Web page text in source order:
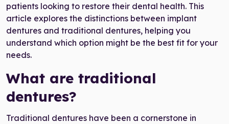
patients looking to restore their dental health. This
article explores the distinctions between implant
dentures and traditional dentures, helping you
understand which option might be the best fit for your
needs.
What are traditional
dentures?
Traditional dentures have been a cornerstone in